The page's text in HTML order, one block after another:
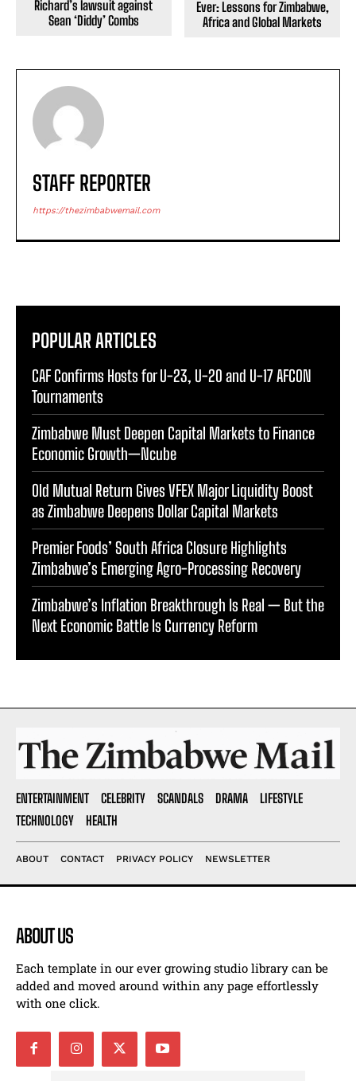
Richard’s lawsuit against
Sean ‘Diddy’ Combs
Ever: Lessons for Zimbabwe,
Africa and Global Markets
STAFF REPORTER
https://thezimbabwemail.com
POPULAR ARTICLES
CAF Confirms Hosts for U-23, U-20 and U-17 AFCON
Tournaments
Zimbabwe Must Deepen Capital Markets to Finance
Economic Growth—Ncube
Old Mutual Return Gives VFEX Major Liquidity Boost
as Zimbabwe Deepens Dollar Capital Markets
Premier Foods’ South Africa Closure Highlights
Zimbabwe’s Emerging Agro-Processing Recovery
Zimbabwe’s Inflation Breakthrough Is Real — But the
Next Economic Battle Is Currency Reform
ENTERTAINMENT CELEBRITY SCANDALS DRAMA
LIFESTYLE
TECHNOLOGY
HEALTH
ABOUT CONTACT PRIVACY POLICY NEWSLETTER
ABOUT US
Each template in our ever growing studio library can be
added and moved around within any page effortlessly
with one click.